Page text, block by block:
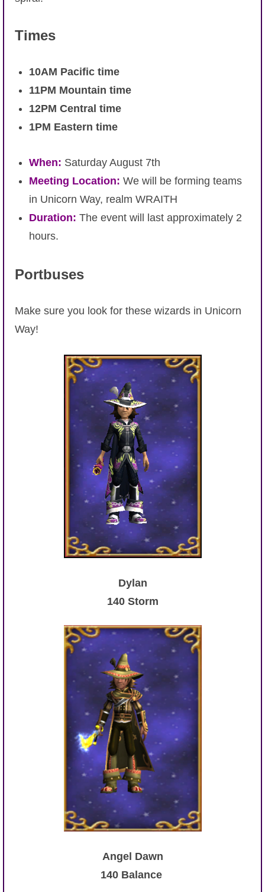
Community Links
Contact Us
Site Rules
The Crew
Times
10AM Pacific time
11PM Mountain time
12PM Central time
1PM Eastern time
When: Saturday August 7th
Meeting Location: We will be forming teams
in Unicorn Way, realm WRAITH
Duration: The event will last approximately 2
hours.
Portbuses
Make sure you look for these wizards in Unicorn
Way!
Dylan
140 Storm
Angel Dawn
140 Balance